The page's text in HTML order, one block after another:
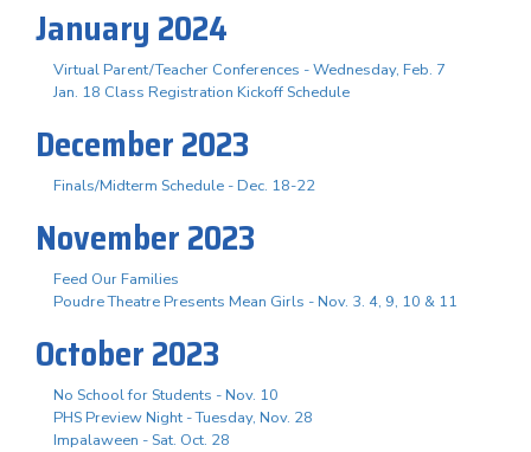
January 2024
Virtual Parent/Teacher Conferences - Wednesday, Feb. 7
Jan. 18 Class Registration Kickoff Schedule
December 2023
Finals/Midterm Schedule - Dec. 18-22
November 2023
Feed Our Families
Poudre Theatre Presents Mean Girls - Nov. 3. 4, 9, 10 & 11
October 2023
No School for Students - Nov. 10
PHS Preview Night - Tuesday, Nov. 28
Impalaween - Sat. Oct. 28